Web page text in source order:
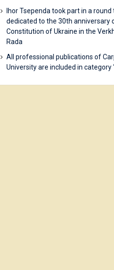
Ihor Tsependa took part in a round
dedicated to the 30th anniversary
Constitution of Ukraine in the
Rada
All professional publications of
University are included in category